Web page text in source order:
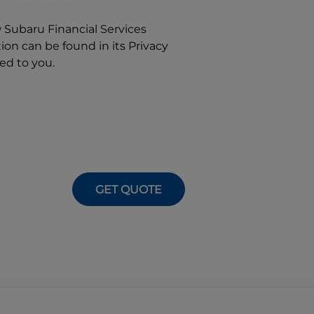
Subaru Financial Services
can be found in its Privacy
to you.
GET QUOTE